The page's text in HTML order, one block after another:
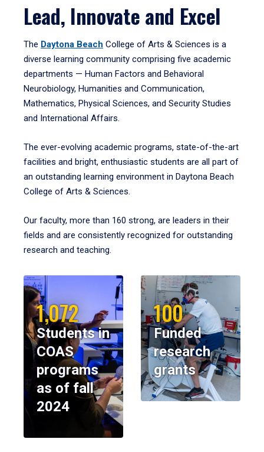
Lead, Innovate and Excel
The Daytona Beach College of Arts & Sciences is a
diverse learning community comprising five academic
departments — Human Factors and Behavioral
Neurobiology, Humanities and Communication,
Mathematics, Physical Sciences, and Security Studies
and International Affairs.
The ever-evolving academic programs, state-of-the-art
facilities and bright, enthusiastic students are all part of
an outstanding learning environment in Daytona Beach
College of Arts & Sciences.
Our faculty, more than 160 strong, are leaders in their
fields and are consistently recognized for outstanding
research and teaching.
1,072
Students in
COAS
programs
as of fall
2024
100
Funded
research
grants